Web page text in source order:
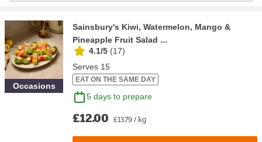
Occasions
Sainsbury's Kiwi, Watermelon, Mango &
Pineapple Fruit Salad ...
4.1/5 (17)
Serves 15
EAT ON THE SAME DAY
5 days to prepare
£12.00 £13.79 / kg